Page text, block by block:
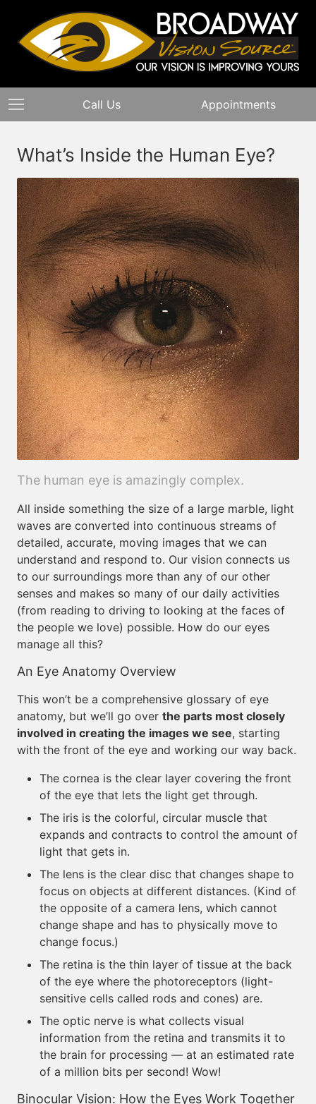
Call Us Appointments
What’s Inside the Human Eye?
The human eye is amazingly complex.
All inside something the size of a large marble, light
waves are converted into continuous streams of
detailed, accurate, moving images that we can
understand and respond to. Our vision connects us
to our surroundings more than any of our other
senses and makes so many of our daily activities
(from reading to driving to looking at the faces of
the people we love) possible. How do our eyes
manage all this?
An Eye Anatomy Overview
This won’t be a comprehensive glossary of eye
anatomy, but we’ll go over the parts most closely
involved in creating the images we see, starting
with the front of the eye and working our way back.
The cornea is the clear layer covering the front
of the eye that lets the light get through.
The iris is the colorful, circular muscle that
expands and contracts to control the amount of
light that gets in.
The lens is the clear disc that changes shape to
focus on objects at different distances. (Kind of
the opposite of a camera lens, which cannot
change shape and has to physically move to
change focus.)
The retina is the thin layer of tissue at the back
of the eye where the photoreceptors (light-
sensitive cells called rods and cones) are.
The optic nerve is what collects visual
information from the retina and transmits it to
the brain for processing — at an estimated rate
of a million bits per second! Wow!
Binocular Vision: How the Eyes Work Together